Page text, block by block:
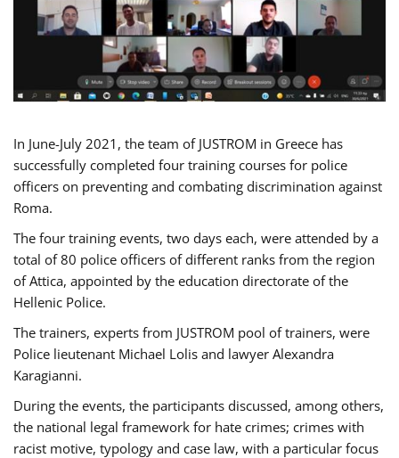
In June-July 2021, the team of JUSTROM in Greece has
successfully completed four training courses for police
officers on preventing and combating discrimination against
Roma.
The four training events, two days each, were attended by a
total of 80 police officers of different ranks from the region
of Attica, appointed by the education directorate of the
Hellenic Police.
The trainers, experts from JUSTROM pool of trainers, were
Police lieutenant Michael Lolis and lawyer Alexandra
Karagianni.
During the events, the participants discussed, among others,
the national legal framework for hate crimes; crimes with
racist motive, typology and case law, with a particular focus